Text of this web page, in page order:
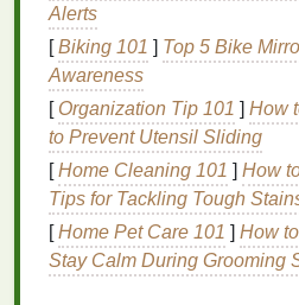
Selecting the right
groupis a critical step in
participation. With numerous
online and offline, it's
that align with one's specific
First, it's important to
support group. Some groups
autoimmune diseases, such
orlupus, while others cater to
Alerts
[Biking 101 ] Top 5 Bike
Awareness
[ Organization Tip 101 ] How
to Prevent Utensil Sliding
[Home Cleaning 101 ] How
Tips for Tackling Tough
[Home Pet Care 101 ] How
Stay Calm During Grooming